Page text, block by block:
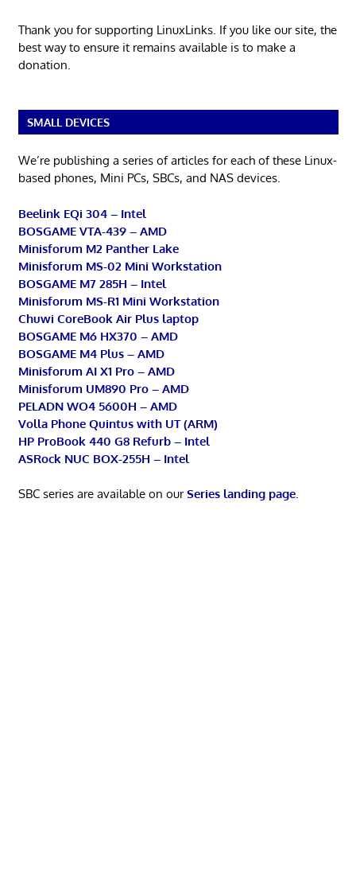
Thank you for supporting LinuxLinks. If you like our site, the
best way to ensure it remains available is to make a
donation.
SMALL DEVICES
We’re publishing a series of articles for each of these Linux-
based phones, Mini PCs, SBCs, and NAS devices.
Beelink EQi 304 – Intel
BOSGAME VTA-439 – AMD
Minisforum M2 Panther Lake
Minisforum MS-02 Mini Workstation
BOSGAME M7 285H – Intel
Minisforum MS-R1 Mini Workstation
Chuwi CoreBook Air Plus laptop
BOSGAME M6 HX370 – AMD
BOSGAME M4 Plus – AMD
Minisforum AI X1 Pro – AMD
Minisforum UM890 Pro – AMD
PELADN WO4 5600H – AMD
Volla Phone Quintus with UT (ARM)
HP ProBook 440 G8 Refurb – Intel
ASRock NUC BOX-255H – Intel
SBC series are available on ourSeries landing page.